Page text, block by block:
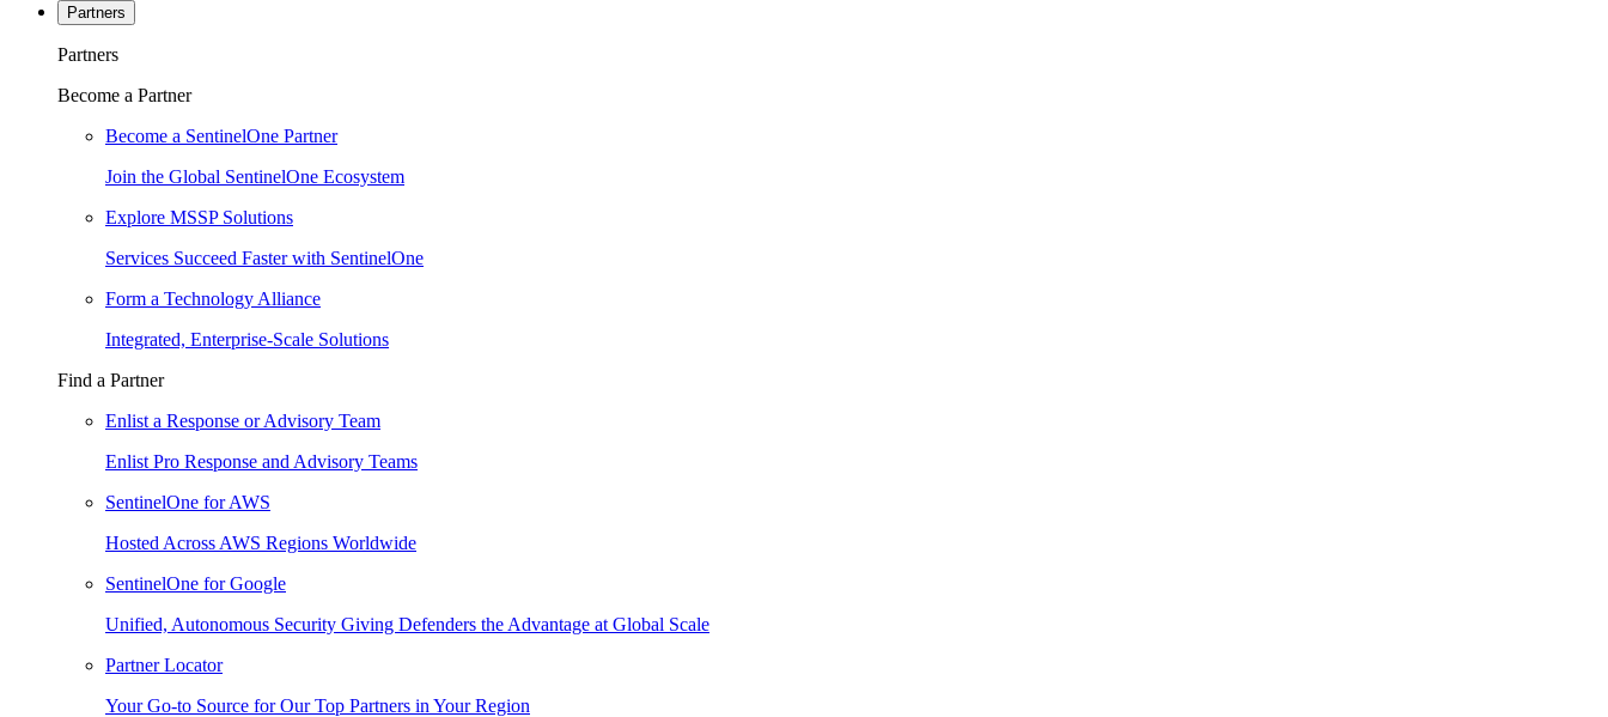
Partners
Partners
Become a Partner
Become a SentinelOne Partner
Join the Global SentinelOne Ecosystem
Explore MSSP Solutions
Services Succeed Faster with SentinelOne
Form a Technology Alliance
Integrated, Enterprise-Scale Solutions
Find a Partner
Enlist a Response or Advisory Team
Enlist Pro Response and Advisory Teams
SentinelOne for AWS
Hosted Across AWS Regions Worldwide
SentinelOne for Google
Unified, Autonomous Security Giving Defenders the Advantage at Global Scale
Partner Locator
Your Go-to Source for Our Top Partners in Your Region